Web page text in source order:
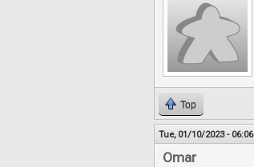
Top
Tue, 01/10/2023 - 06:06
Omar